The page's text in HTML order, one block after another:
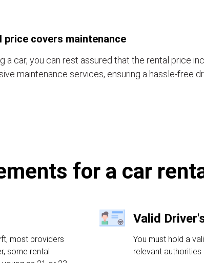
price covers maintenance
a car, you can rest assured that the rental price
maintenance services, ensuring a hassle-free
for a car
most providers
some rental
Valid
You must hold a
relevant authorities